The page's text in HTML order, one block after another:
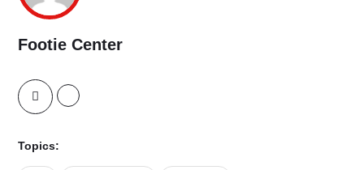
Footie Center
Topics: